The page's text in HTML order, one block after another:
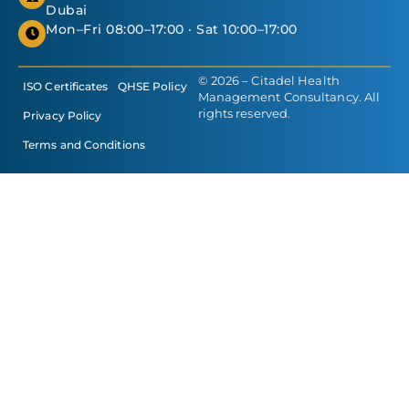
Dubai
Mon–Fri 08:00–17:00 · Sat 10:00–17:00
© 2026 – Citadel Health
Management Consultancy. All
rights reserved.
ISO Certificates QHSE Policy
Privacy Policy
Terms and Conditions